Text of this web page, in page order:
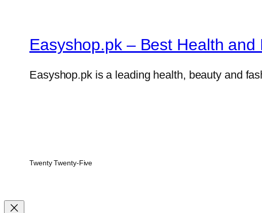
Easyshop.pk – Best Health
Easyshop.pk is a leading health, beauty and
Twenty Twenty-Five